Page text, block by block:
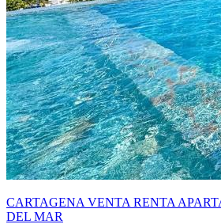
CARTAGENA VENTA RENTA
DEL MAR